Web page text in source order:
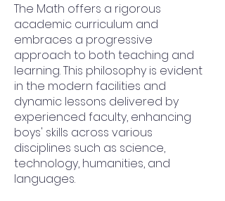
The Math offers a rigorous
academic curriculum and
embraces a progressive
approach to both teaching and
learning. This philosophy is evident
in the modern facilities and
dynamic lessons delivered by
experienced faculty, enhancing
boys' skills across various
disciplines such as science,
technology, humanities, and
languages.